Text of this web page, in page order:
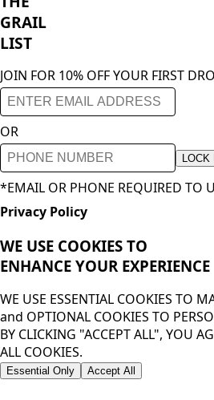
GRAIL
LIST
JOIN FOR 10% OFF YOUR FIRST
OR
LOCK
*EMAIL OR PHONE REQUIRED TO
Privacy Policy
WE USE COOKIES TO
ENHANCE YOUR EXPERIENCE
WE USE ESSENTIAL COOKIES TO
and OPTIONAL COOKIES TO
BY CLICKING "ACCEPT ALL", YOU
ALL COOKIES.
Essential Only Accept All